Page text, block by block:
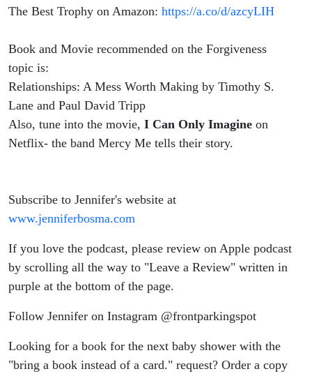
The Best Trophy on Amazon: https://a.co/d/azcyLIH
Book and Movie recommended on the Forgiveness
topic is:
Relationships: A Mess Worth Making by Timothy S.
Lane and Paul David Tripp
Also, tune into the movie, I Can Only Imagine on
Netflix- the band Mercy Me tells their story.
Subscribe to Jennifer's website at
www.jenniferbosma.com
If you love the podcast, please review on Apple podcast
by scrolling all the way to "Leave a Review" written in
purple at the bottom of the page.
Follow Jennifer on Instagram @frontparkingspot
Looking for a book for the next baby shower with the
"bring a book instead of a card." request? Order a copy